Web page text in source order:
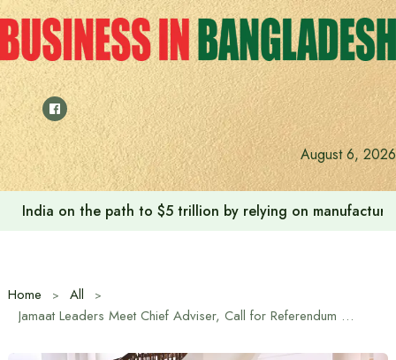
Skip
to
content
August 6, 2026
India on the path to $5 trillion by relying on
Home
All
Jamaat Leaders Meet Chief Adviser, Call for Referendum Before National Election